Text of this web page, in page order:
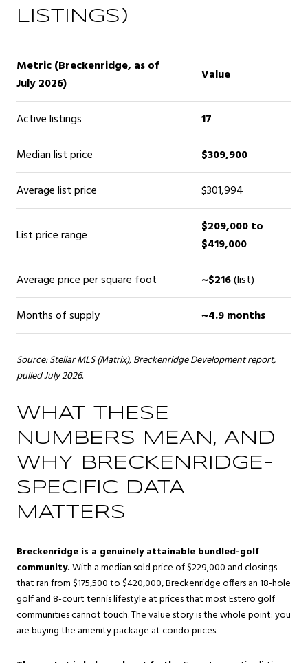
LISTINGS)
Metric (Breckenridge, as of
July 2026)
Value
Active listings
17
Median list price
$309,900
Average list price
$301,994
List price range
$209,000 to
$419,000
Average price per square foot
~$216(list)
Months of supply
~4.9 months
Source: Stellar MLS (Matrix), Breckenridge Development report,
pulled July 2026.
WHAT THESE
NUMBERS MEAN, AND
WHY BRECKENRIDGE-
SPECIFIC DATA
MATTERS
Breckenridge is a genuinely attainable bundled-golf
community.With a median sold price of $229,000 and closings
that ran from $175,500 to $420,000, Breckenridge offers an 18-hole
golf and 8-court tennis lifestyle at prices that most Estero golf
communities cannot touch. The value story is the whole point: you
are buying the amenity package at condo prices.